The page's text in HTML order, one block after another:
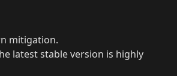
mitigation.
latest stable version is highly